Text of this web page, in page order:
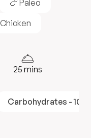
🍗 Paleo
Chicken
25 mins
Carbohydrates - 10g